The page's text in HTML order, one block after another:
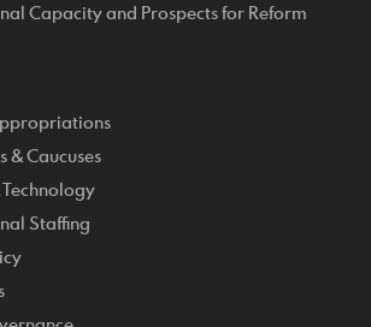
Capacity and Prospects for Reform
& Caucuses
Staffing